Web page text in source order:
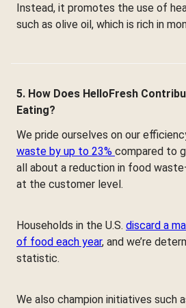
Instead, it promotes the use of
such as olive oil, which is rich in
5. How Does HelloFresh
Eating?
We pride ourselves on our
waste by up to 23% compared to
all about a reduction in food
at the customer level.
Households in the U.S. discard a
of food each year, and we’re
statistic.
We also champion initiatives such